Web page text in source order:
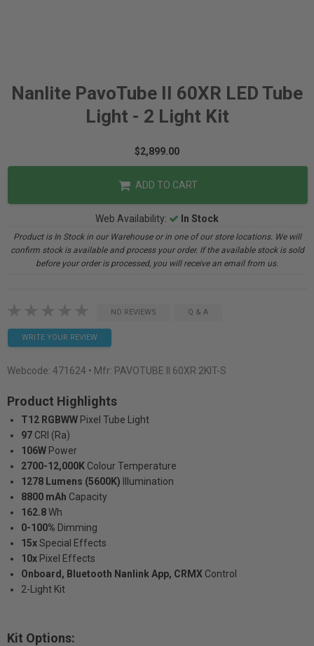
Nanlite PavoTube II 60XR LED Tube
Light - 2 Light Kit
$2,899.00
ADD TO CART
Web Availability: In Stock
Product is In Stock in our Warehouse or in one of our store locations. We will
confirm stock is available and process your order. If the available stock is sold
before your order is processed, you will receive an email from us.
NO REVIEWS Q & A
WRITE YOUR REVIEW
Webcode: 471624 • Mfr: PAVOTUBE II 60XR 2KIT-S
Product Highlights
T12 RGBWW Pixel Tube Light
97 CRI (Ra)
106W Power
2700-12,000K Colour Temperature
1278 Lumens (5600K)
Illumination
8800 mAh Capacity
162.8Wh
0-100% Dimming
15xSpecial Effects
10x Pixel Effects
Onboard, Bluetooth Nanlink App, CRMX Control
2-Light Kit
Kit Options: